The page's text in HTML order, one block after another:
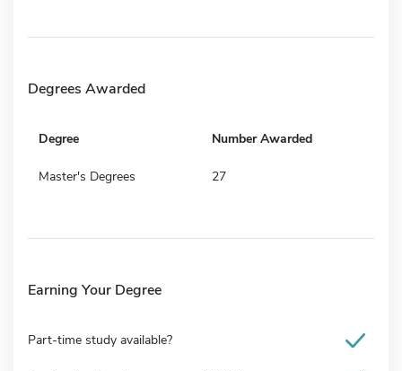
Degrees Awarded
Degree Number Awarded
Master's Degrees 27
Earning Your Degree
Part-time study available?